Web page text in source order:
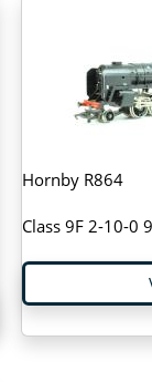
Hornby R864
Class 9F 2-10-0